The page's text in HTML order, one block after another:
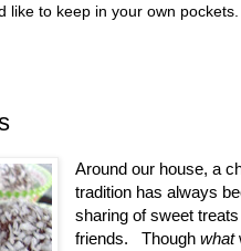
to keep in your own pockets.
Around our house, a
tradition has always
sharing of sweet
friends. Thoughwhat